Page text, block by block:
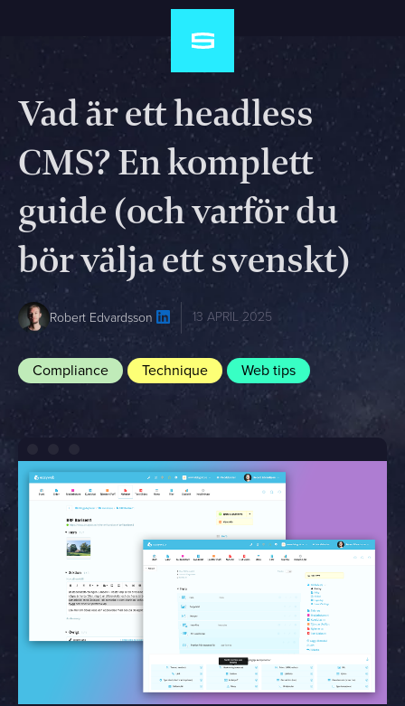
Vad är ett headless
CMS? En komplett
guide (och varför du
bör välja ett svenskt)
Robert Edvardsson 13 APRIL 2025
Compliance Technique Web tips